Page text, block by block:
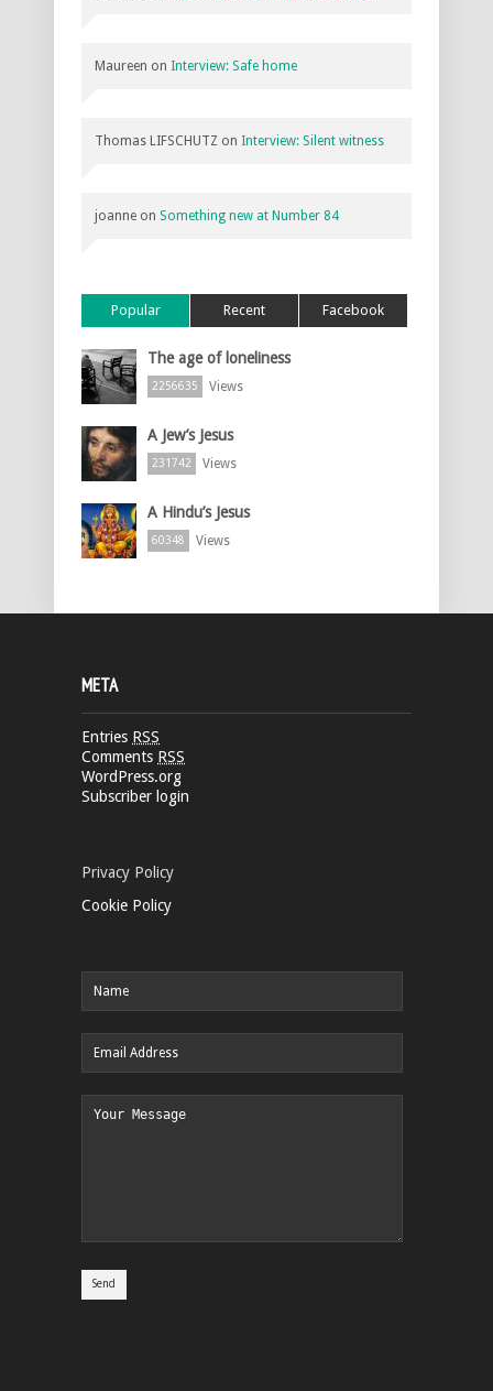
Maureen on Interview: Safe home
Thomas LIFSCHUTZ on Interview: Silent witness
joanne on Something new at Number 84
Popular Recent Facebook
The age of loneliness
2256635 Views
A Jew’s Jesus
231742 Views
A Hindu’s Jesus
60348 Views
META
Entries RSS
Comments RSS
WordPress.org
Subscriber login
Privacy Policy
Cookie Policy